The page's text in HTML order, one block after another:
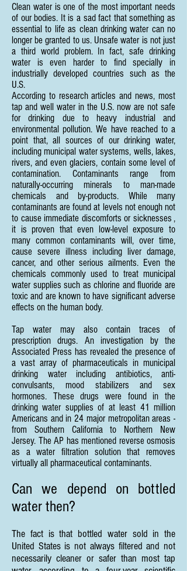
Clean water is one of the most important needs
of our bodies. It is a sad fact that something as
essential to life as clean drinking water can no
longer be granted to us. Unsafe water is not just
a third world problem. In fact, safe drinking
water is even harder to find specially in
industrially developed countries such as the
U.S.
According to research articles and news, most
tap and well water in the U.S. now are not safe
for drinking due to heavy industrial and
environmental pollution. We have reached to a
point that, all sources of our drinking water,
including municipal water systems, wells, lakes,
rivers, and even glaciers, contain some level of
contamination. Contaminants range from
naturally-occurring minerals to man-made
chemicals and by-products. While many
contaminants are found at levels not enough not
to cause immediate discomforts or sicknesses ,
it is proven that even low-level exposure to
many common contaminants will, over time,
cause severe illness including liver damage,
cancer, and other serious ailments. Even the
chemicals commonly used to treat municipal
water supplies such as chlorine and fluoride are
toxic and are known to have significant adverse
effects on the human body.
Tap water may also contain traces of
prescription drugs. An investigation by the
Associated Press has revealed the presence of
a vast array of pharmaceuticals in municipal
drinking water including antibiotics, anti-
convulsants, mood stabilizers and sex
hormones. These drugs were found in the
drinking water supplies of at least 41 million
Americans and in 24 major metropolitan areas -
from Southern California to Northern New
Jersey. The AP has mentioned reverse osmosis
as a water filtration solution that removes
virtually all pharmaceutical contaminants.
Can we depend on bottled
water then?
The fact is that bottled water sold in the
United States is not always filtered and not
necessarily cleaner or safer than most tap